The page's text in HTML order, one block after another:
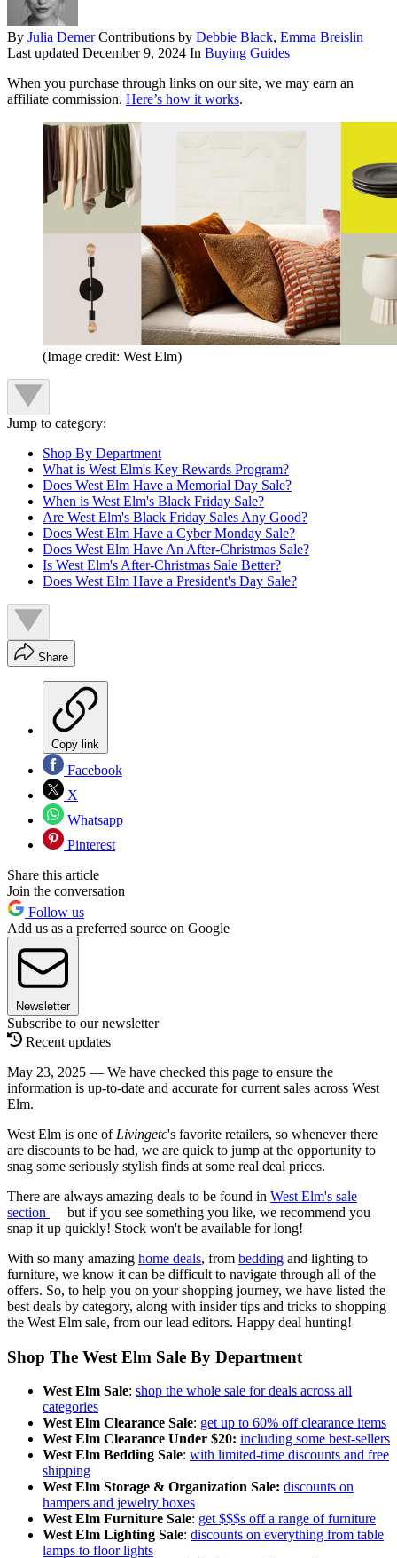
By Julia Demer Contributions by Debbie Black, Emma Breislin
Last updated December 9, 2024 In Buying Guides
When you purchase through links on our site, we may earn an
affiliate commission. Here’s how it works.
(Image credit: West Elm)
Jump to category:
Shop By Department
What is West Elm's Key Rewards Program?
Does West Elm Have a Memorial Day Sale?
When is West Elm's Black Friday Sale?
Are West Elm's Black Friday Sales Any Good?
Does West Elm Have a Cyber Monday Sale?
Does West Elm Have An After-Christmas Sale?
Is West Elm's After-Christmas Sale Better?
Does West Elm Have a President's Day Sale?
Share
Copy link
Facebook
X
Whatsapp
Pinterest
Share this article
Join the conversation
Follow us
Add us as a preferred source on Google
Newsletter
Subscribe to our newsletter
Recent updates
May 23, 2025 — We have checked this page to ensure the
information is up-to-date and accurate for current sales across West
Elm.
West Elm is one of Livingetc's favorite retailers, so whenever there
are discounts to be had, we are quick to jump at the opportunity to
snag some seriously stylish finds at some real deal prices.
There are always amazing deals to be found in West Elm's sale
section — but if you see something you like, we recommend you
snap it up quickly! Stock won't be available for long!
With so many amazing home deals, from bedding and lighting to
furniture, we know it can be difficult to navigate through all of the
offers. So, to help you on your shopping journey, we have listed the
best deals by category, along with insider tips and tricks to shopping
the West Elm sale, from our lead editors. Happy deal hunting!
Shop The West Elm Sale By Department
West Elm Sale: shop the whole sale for deals across all
categories
West Elm Clearance Sale: get up to 60% off clearance items
West Elm Clearance Under $20: including some best-sellers
West Elm Bedding Sale: with limited-time discounts and free
shipping
West Elm Storage & Organization Sale: discounts on
hampers and jewelry boxes
West Elm Furniture Sale: get $$$s off a range of furniture
West Elm Lighting Sale: discounts on everything from table
lamps to floor lights